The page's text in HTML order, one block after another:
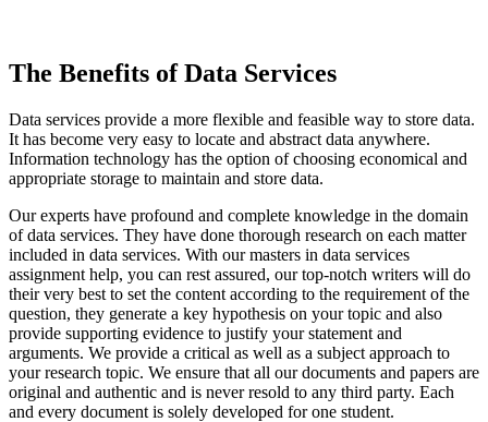
The Benefits of Data Services
Data services provide a more flexible and feasible way to store data.
It has become very easy to locate and abstract data anywhere.
Information technology has the option of choosing economical and
appropriate storage to maintain and store data.
Our experts have profound and complete knowledge in the domain
of data services. They have done thorough research on each matter
included in data services. With our masters in data services
assignment help, you can rest assured, our top-notch writers will do
their very best to set the content according to the requirement of the
question, they generate a key hypothesis on your topic and also
provide supporting evidence to justify your statement and
arguments. We provide a critical as well as a subject approach to
your research topic. We ensure that all our documents and papers are
original and authentic and is never resold to any third party. Each
and every document is solely developed for one student.